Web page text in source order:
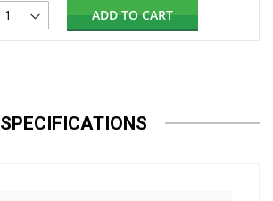
ADD TO CART
SPECIFICATIONS